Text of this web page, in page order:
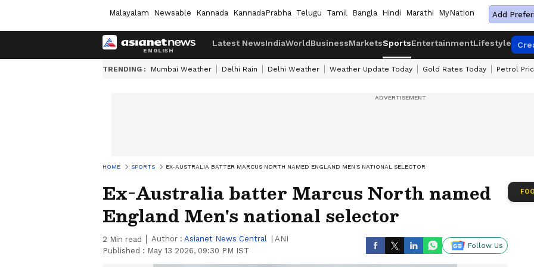
Malayalam Newsable Kannada KannadaPrabha Telugu Tamil Bangla Hindi Marathi MyNation Add
Latest NewsIndiaWorldBusinessMarketsSportsEntertainmentLifestyle
TRENDING : Mumbai Weather Delhi Rain Delhi Weather Weather Update Today Gold Rates Today Petrol
HOME SPORTS EX-AUSTRALIA BATTER MARCUS NORTH NAMED ENGLAND MEN'S NATIONAL SELECTOR
Ex-Australia batter Marcus North named
England Men's national selector
2 Min read Author : Asianet News Central
ANI
Published : May 13 2026, 09:30 PM IST
Follow Us